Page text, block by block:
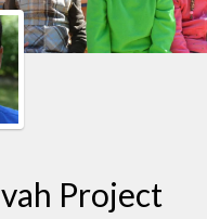
Project